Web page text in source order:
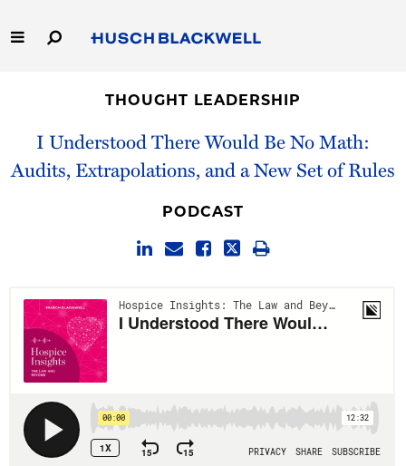
to
Main
Capabilities
People
THOUGHT LEADERSHIP
I Understood There Would Be No Math:
Audits, Extrapolations, and a New Set of Rules
PODCAST